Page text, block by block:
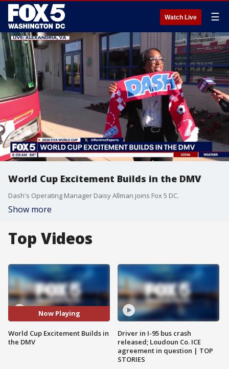
Watch Live ☰
World Cup Excitement Builds in the DMV
Dash's Operating Manager Daisy Allman joins Fox 5 DC.
Show more
Top Videos
Now Playing
World Cup Excitement Builds in
the DMV
Driver in I-95 bus crash
released; Loudoun Co. ICE
agreement in question | TOP
STORIES